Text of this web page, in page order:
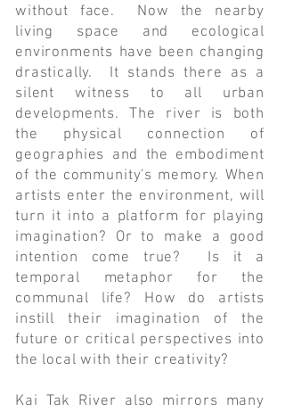
without face. Now the nearby
living space and ecological
environments have been changing
drastically. It stands there as a
silent witness to all urban
developments. The river is both
the physical connection of
geographies and the embodiment
of the community's memory. When
artists enter the environment, will
turn it into a platform for playing
imagination? Or to make a good
intention come true? Is it a
temporal metaphor for the
communal life? How do artists
instill their imagination of the
future or critical perspectives into
the local with their creativity?
Kai Tak River also mirrors many